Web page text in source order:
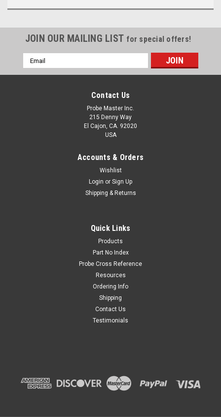
JOIN OUR MAILING LIST for special offers!
Email
Address
Contact Us
Probe Master Inc.
215 Denny Way
El Cajon, CA. 92020
USA
Accounts & Orders
Wishlist
Login or Sign Up
Shipping & Returns
Quick Links
Products
Part No Index
Probe Cross Reference
Resources
Ordering Info
Shipping
Contact Us
Testimonials